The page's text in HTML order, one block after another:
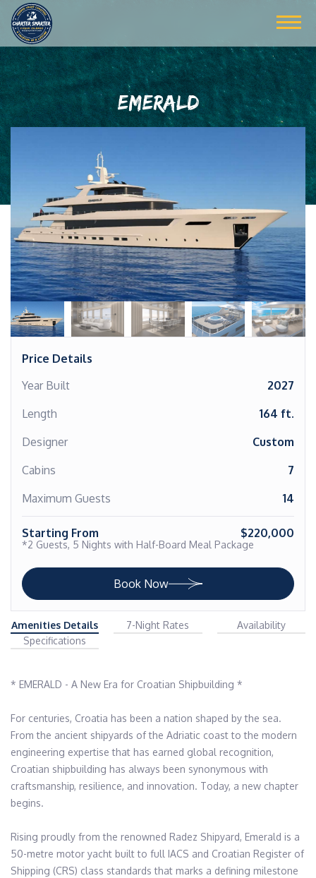
EMERALD
Price Details
Year Built
2027
Length
164 ft.
Designer
Custom
Cabins
7
Maximum Guests
14
Starting From $220,000
*2 Guests, 5 Nights with Half-Board Meal Package
Book Now
Amenities Details 7-Night Rates
Availability
Specifications
* EMERALD - A New Era for Croatian Shipbuilding *
For centuries, Croatia has been a nation shaped by the sea.
From the ancient shipyards of the Adriatic coast to the modern
engineering expertise that has earned global recognition,
Croatian shipbuilding has always been synonymous with
craftsmanship, resilience, and innovation. Today, a new chapter
begins.
Rising proudly from the renowned Radez Shipyard, Emerald is a
50-metre motor yacht built to full IACS and Croatian Register of
Shipping (CRS) class standards that marks a defining milestone